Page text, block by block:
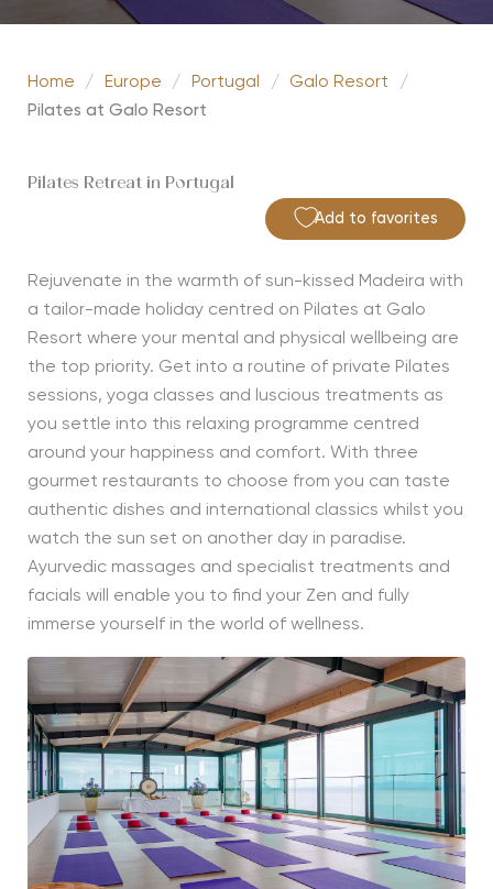
Home / Europe / Portugal / Galo Resort
/
Pilates at Galo Resort
Pilates Retreat in Portugal
Add to favorites
Rejuvenate in the warmth of sun-kissed Madeira with
a tailor-made holiday centred on Pilates at Galo
Resort where your mental and physical wellbeing are
the top priority. Get into a routine of private Pilates
sessions, yoga classes and luscious treatments as
you settle into this relaxing programme centred
around your happiness and comfort. With three
gourmet restaurants to choose from you can taste
authentic dishes and international classics whilst you
watch the sun set on another day in paradise.
Ayurvedic massages and specialist treatments and
facials will enable you to find your Zen and fully
immerse yourself in the world of wellness.